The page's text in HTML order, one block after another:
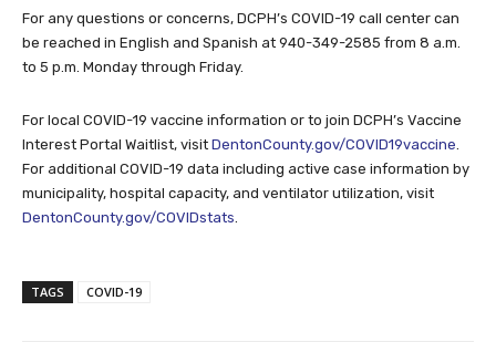
For any questions or concerns, DCPH’s COVID-19 call center can
be reached in English and Spanish at 940-349-2585 from 8 a.m.
to 5 p.m. Monday through Friday.
For local COVID-19 vaccine information or to join DCPH’s Vaccine
Interest Portal Waitlist, visit DentonCounty.gov/COVID19vaccine
For additional COVID-19 data including active case information by
municipality, hospital capacity, and ventilator utilization, visit
DentonCounty.gov/COVIDstats
TAGS COVID-19